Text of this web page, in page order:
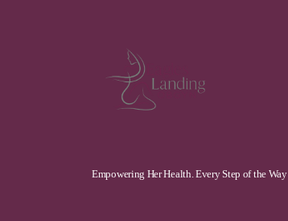
Empowering Her Health. Every Step of the Way